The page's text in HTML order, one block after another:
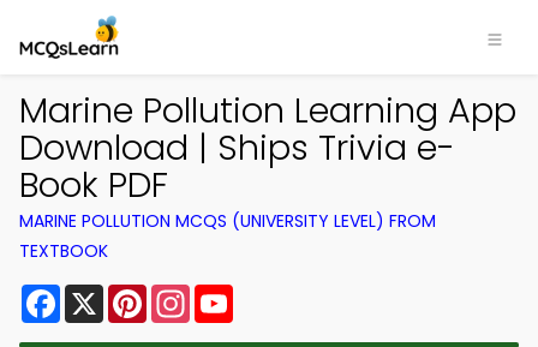
Marine Pollution Learning App
Download | Ships Trivia e-
Book PDF
MARINE POLLUTION MCQS (UNIVERSITY LEVEL) FROM
TEXTBOOK
Facebook
X PinterestInstagram